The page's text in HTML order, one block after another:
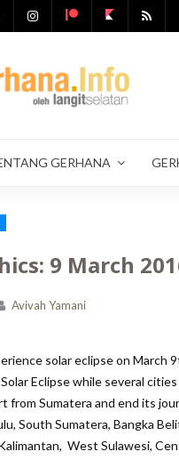
GERHANA
9 March
Avivah Yamani
solar eclipse on March
Eclipse while several
from Sumatera and end its
South Sumatera, Bangka
West Sulawesi,